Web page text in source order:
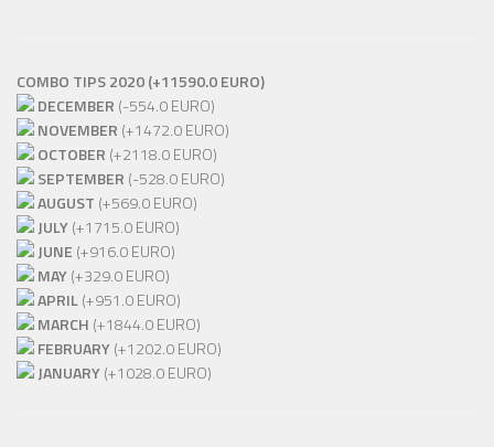
COMBO TIPS 2020 (+11590.0 EURO)
DECEMBER (-554.0 EURO)
NOVEMBER (+1472.0 EURO)
OCTOBER (+2118.0 EURO)
SEPTEMBER (-528.0 EURO)
AUGUST (+569.0 EURO)
JULY(+1715.0 EURO)
JUNE (+916.0 EURO)
MAY(+329.0 EURO)
APRIL(+951.0 EURO)
MARCH (+1844.0 EURO)
FEBRUARY(+1202.0 EURO)
JANUARY(+1028.0 EURO)